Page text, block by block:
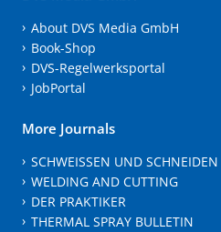
About DVS Media GmbH
Book-Shop
DVS-Regelwerksportal
JobPortal
More Journals
SCHWEISSEN UND SCHNEIDEN
WELDING AND CUTTING
DER PRAKTIKER
THERMAL SPRAY BULLETIN